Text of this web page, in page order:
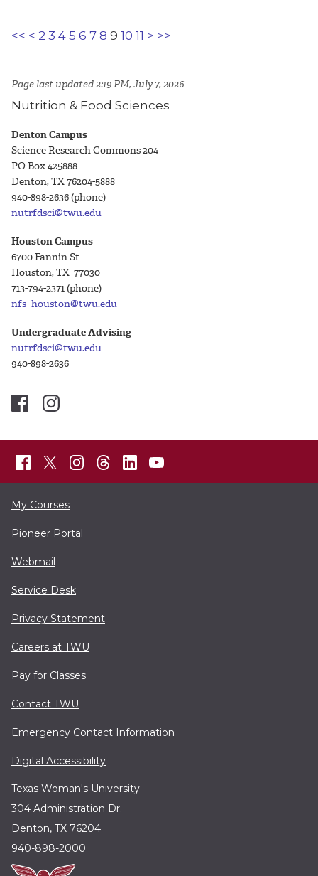
<< < 2 3 4 5 6 7 8 9 10 11 > >>
Page last updated 2:19 PM, July 7, 2026
Nutrition & Food Sciences
Denton Campus
Science Research Commons 204
PO Box 425888
Denton, TX 76204-5888
940-898-2636 (phone)
nutrfdsci@twu.edu
Houston Campus
6700 Fannin St
Houston, TX 77030
713-794-2371 (phone)
nfs_houston@twu.edu
Undergraduate Advising
nutrfdsci@twu.edu
940-898-2636
My Courses
Pioneer Portal
Webmail
Service Desk
Privacy Statement
Careers at TWU
Pay for Classes
Contact TWU
Emergency Contact Information
Digital Accessibility
Texas Woman's University
304 Administration Dr.
Denton, TX 76204
940-898-2000